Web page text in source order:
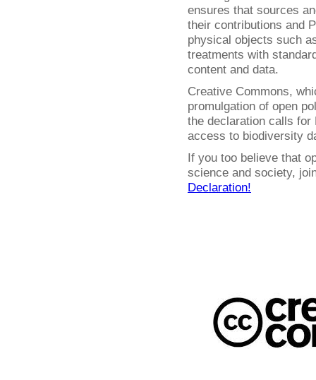
ensures that sources
their contributions and
physical objects such
treatments with
content and data.
Creative Commons,
promulgation of open
the declaration calls for
access to biodiversity
If you too believe that
science and society,
Declaration!